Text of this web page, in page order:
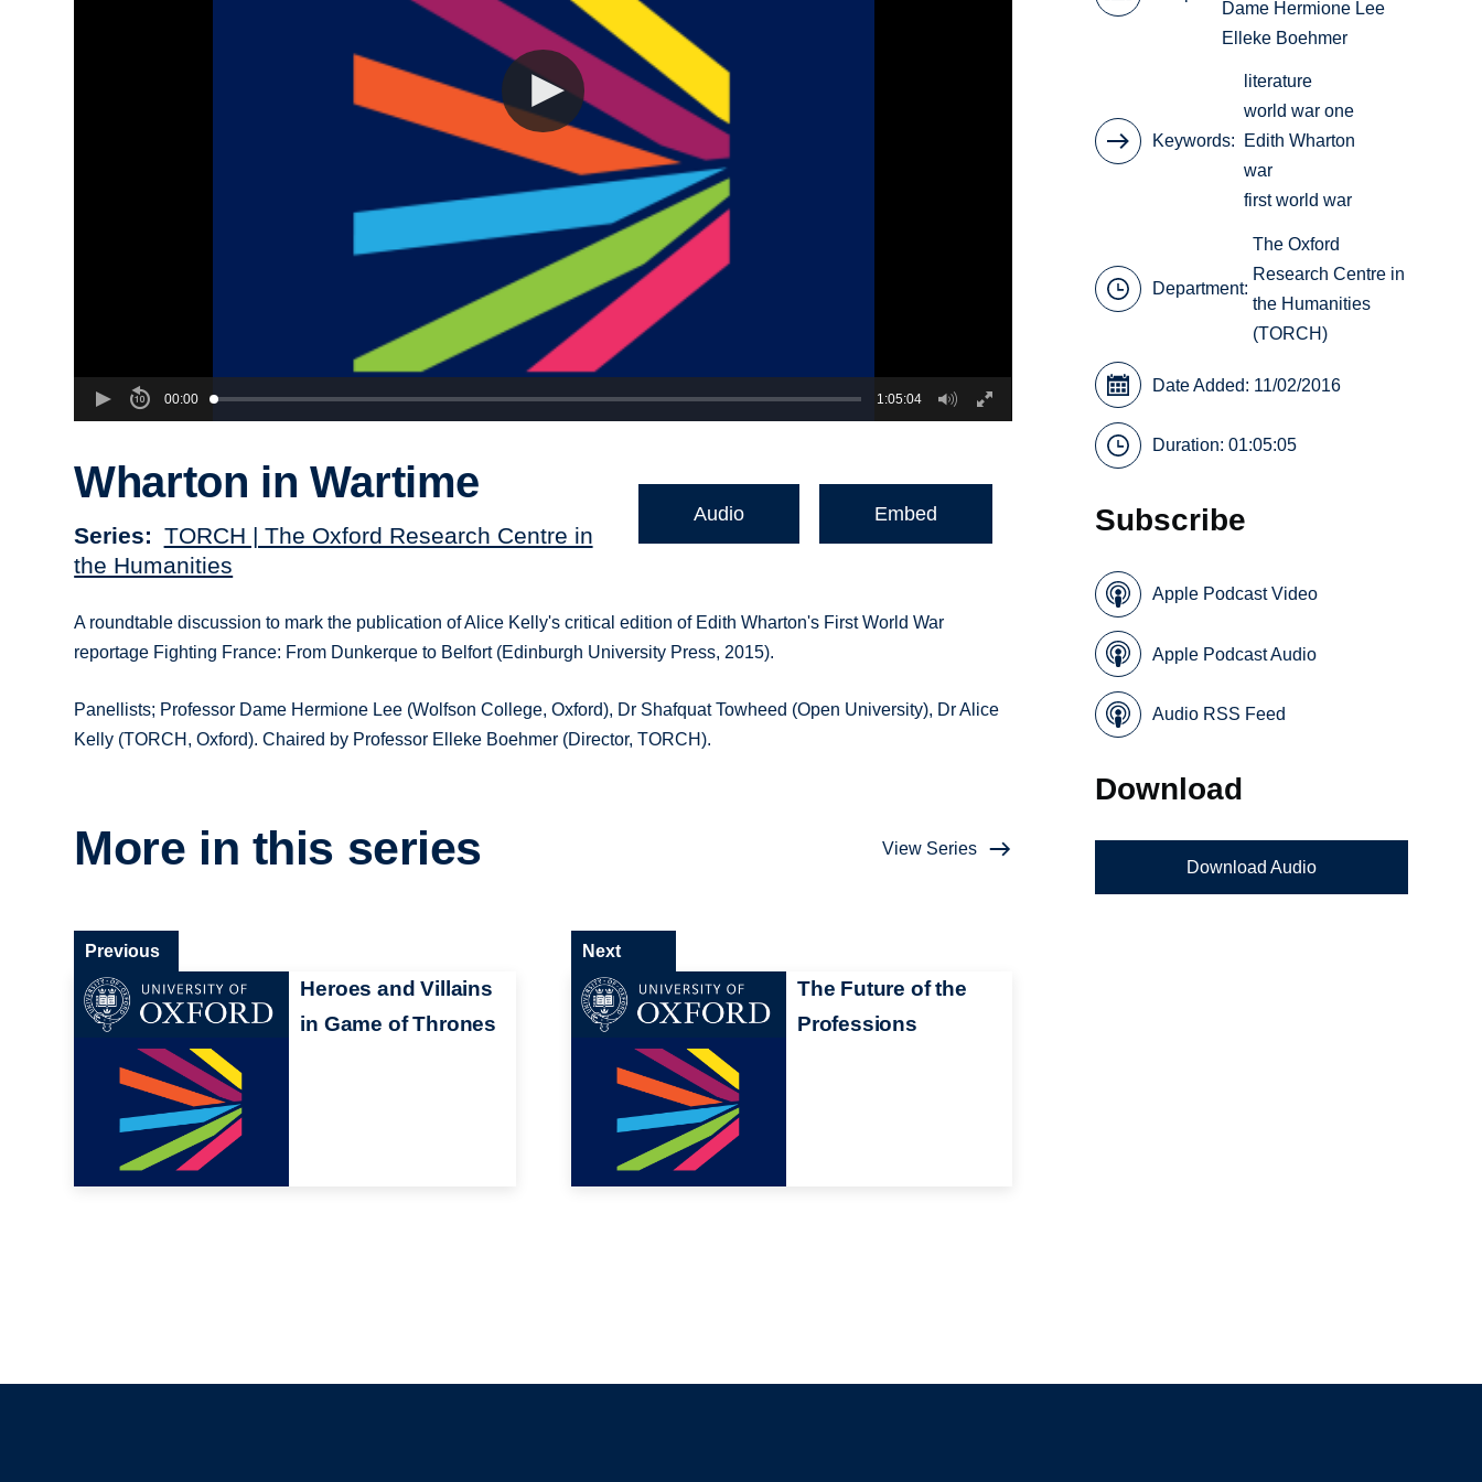
00:00 1:05:04
Wharton in Wartime
Series
TORCH | The Oxford Research Centre in
the Humanities
Audio Embed
A roundtable discussion to mark the publication of Alice Kelly's critical edition of Edith Wharton's First World War
reportage Fighting France: From Dunkerque to Belfort (Edinburgh University Press, 2015).
Panellists; Professor Dame Hermione Lee (Wolfson College, Oxford), Dr Shafquat Towheed (Open University), Dr Alice
Kelly (TORCH, Oxford). Chaired by Professor Elleke Boehmer (Director, TORCH).
More in this series View Series
Heroes and Villains
in Game of Thrones
Previous
The Future of the
Professions
Next
Dame Hermione Lee
Elleke Boehmer
Keywords
literature
world war one
Edith Wharton
war
first world war
Department:
The Oxford
Research Centre in
the Humanities
(TORCH)
Date Added: 11/02/2016
Duration: 01:05:05
Subscribe
Apple Podcast Video
Apple Podcast Audio
Audio RSS Feed
Download
Download Audio